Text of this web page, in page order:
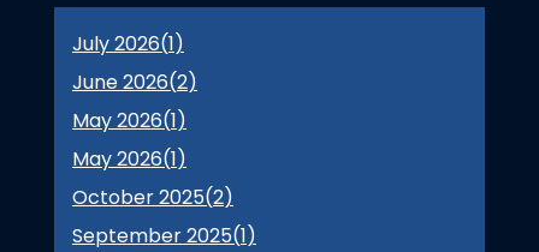
July 2026(1)
June 2026(2)
May 2026(1)
May 2026(1)
October 2025(2)
September 2025(1)